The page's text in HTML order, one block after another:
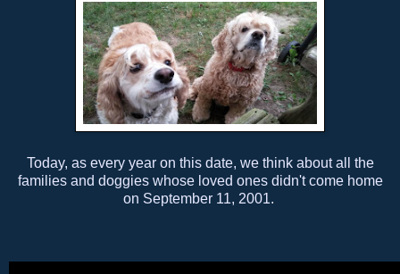
Today, as every year on this date, we think about all the
families and doggies whose loved ones didn't come home
on September 11, 2001.